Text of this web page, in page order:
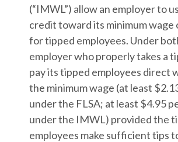
(“IMWL”) allow an employer to
credit toward its minimum wage
for tipped employees. Under
employer who properly takes a
pay its tipped employees direct
the minimum wage (at least
under the FLSA; at least $4.95
under the IMWL) provided the
employees make sufficient tips